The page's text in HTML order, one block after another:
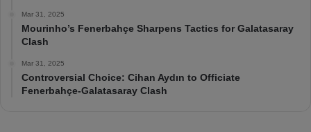
Mar 31, 2025
Mourinho’s Fenerbahçe Sharpens Tactics for Galatasaray
Clash
Mar 31, 2025
Controversial Choice: Cihan Aydın to Officiate
Fenerbahçe-Galatasaray Clash